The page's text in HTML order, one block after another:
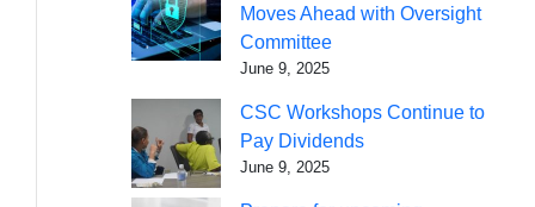
Moves Ahead with Oversight
Committee
June 9, 2025
CSC Workshops Continue to
Pay Dividends
June 9, 2025